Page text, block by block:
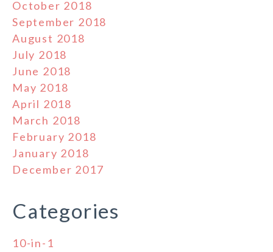
October 2018
September 2018
August 2018
July 2018
June 2018
May 2018
April 2018
March 2018
February 2018
January 2018
December 2017
Categories
10-in-1